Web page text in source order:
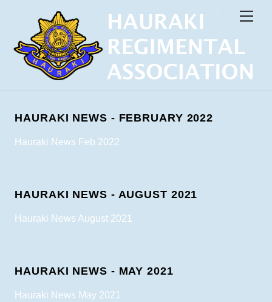
content
HAURAKI NEWS - FEBRUARY 2022
Hauraki News Feb 2022
HAURAKI NEWS - AUGUST 2021
Hauraki News August 2021
HAURAKI NEWS - MAY 2021
Hauraki News May 2021